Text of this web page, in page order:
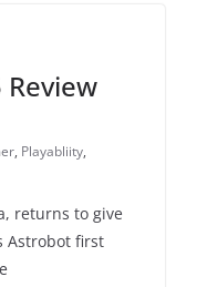
p
, Playabliity,
returns to give
Astrobot first